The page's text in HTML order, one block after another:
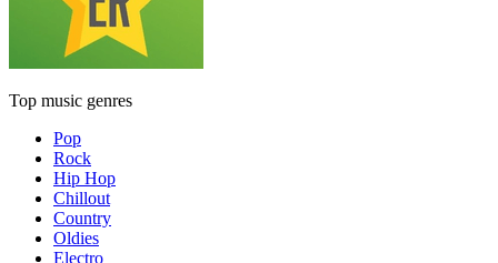
Top music genres
Pop
Rock
Hip Hop
Chillout
Country
Oldies
Electro